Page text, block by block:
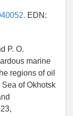
EDN:
P. O.
marine
regions of oil
of Okhotsk